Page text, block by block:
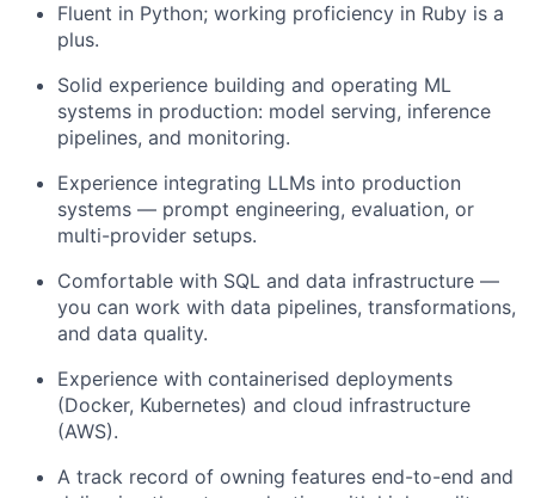
Fluent in Python; working proficiency in Ruby is a
plus.
Solid experience building and operating ML
systems in production: model serving, inference
pipelines, and monitoring.
Experience integrating LLMs into production
systems — prompt engineering, evaluation, or
multi-provider setups.
Comfortable with SQL and data infrastructure —
you can work with data pipelines, transformations,
and data quality.
Experience with containerised deployments
(Docker, Kubernetes) and cloud infrastructure
(AWS).
A track record of owning features end-to-end and